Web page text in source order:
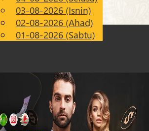
Chinese
Malay
03-08-2026 (Isnin)
02-08-2026 (Ahad)
01-08-2026 (Sabtu)